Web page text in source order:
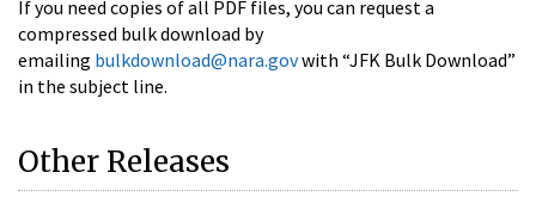
If you need copies of all PDF files, you can request a
compressed bulk download by
emailing bulkdownload@nara.govwith “JFK Bulk Download”
in the subject line.
Other Releases